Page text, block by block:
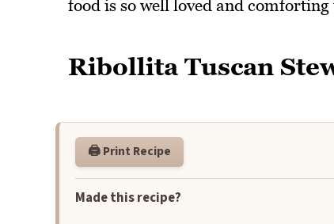
food is so well loved and
Ribollita Tuscan
🖨️ Print Recipe
Made this recipe?